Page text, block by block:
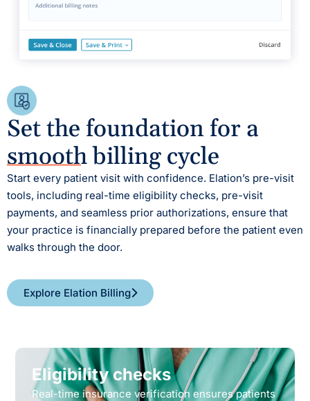
Set the foundation for a
smooth billing cycle
Start every patient visit with confidence. Elation’s pre-visit
tools, including real-time eligibility checks, pre-visit
payments, and seamless prior authorizations, ensure that
your practice is financially prepared before the patient even
walks through the door.
Explore Elation Billing
Eligibility checks
Real-time insurance verification ensures patients